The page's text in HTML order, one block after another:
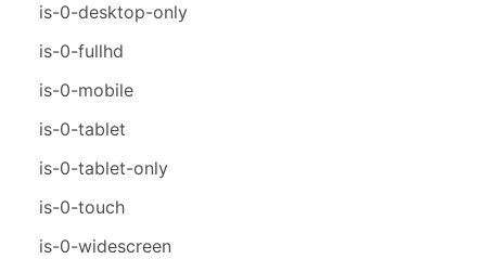
is-0-desktop-only
is-0-fullhd
is-0-mobile
is-0-tablet
is-0-tablet-only
is-0-touch
is-0-widescreen